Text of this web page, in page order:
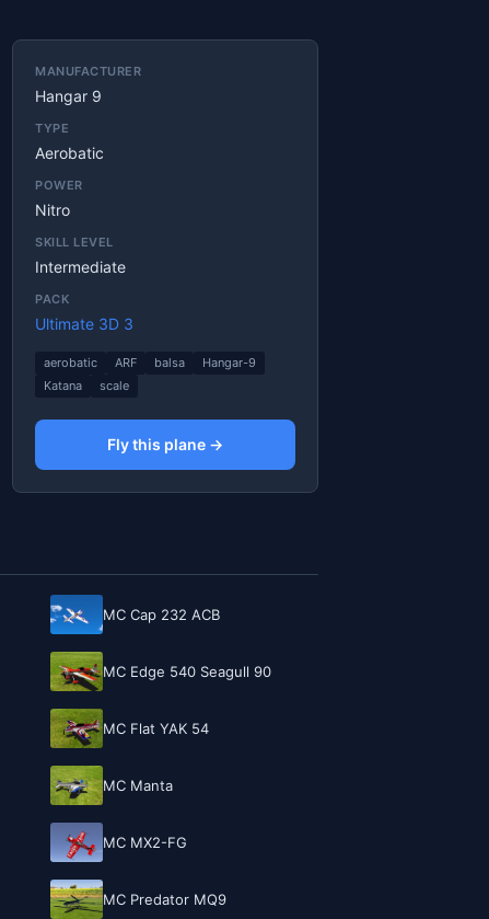
MANUFACTURER
Hangar 9
TYPE
Aerobatic
POWER
Nitro
SKILL LEVEL
Intermediate
PACK
Ultimate 3D 3
aerobatic ARF balsa
Hangar-9
Katana
scale
Fly this plane →
MC Cap 232 ACB
MC Edge 540 Seagull 90
MC Flat YAK 54
MC Manta
MC MX2-FG
MC Predator MQ9